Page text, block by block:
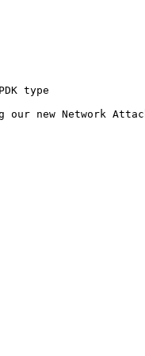
type
new Network